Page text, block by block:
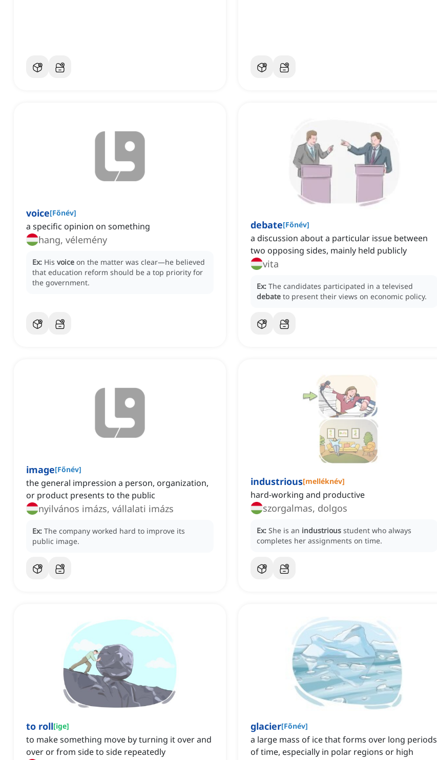
voice[Főnév]
a specific opinion on something
hang, vélemény
Ex: His voice on the matter was clear—he believed
that education reform should be a top priority for
the government.
debate[Főnév]
a discussion about a particular issue between
two opposing sides, mainly held publicly
vita
Ex: The candidates participated in a televised
debate to present their views on economic policy.
image[Főnév]
the general impression a person, organization,
or product presents to the public
nyilvános imázs, vállalati imázs
Ex: The company worked hard to improve its
public image.
industrious[melléknév]
hard-working and productive
szorgalmas, dolgos
Ex: She is an industrious student who always
completes her assignments on time.
to roll[ige]
to make something move by turning it over and
over or from side to side repeatedly
glacier[Főnév]
a large mass of ice that forms over long periods
of time, especially in polar regions or high